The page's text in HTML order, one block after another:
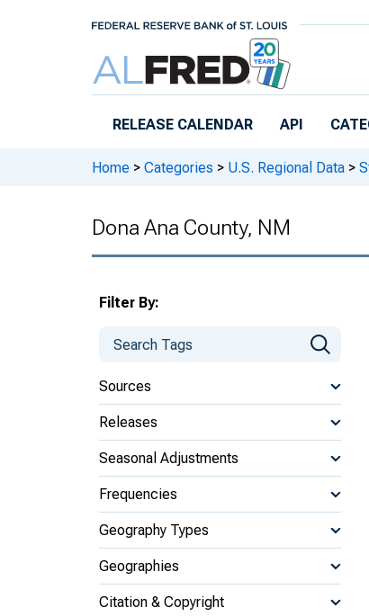
RELEASE CALENDAR API
Home > Categories > U.S. Regional Data >
Dona Ana County, NM
Filter By:
Sources
Releases
Seasonal Adjustments
Frequencies
Geography Types
Geographies
Citation & Copyright